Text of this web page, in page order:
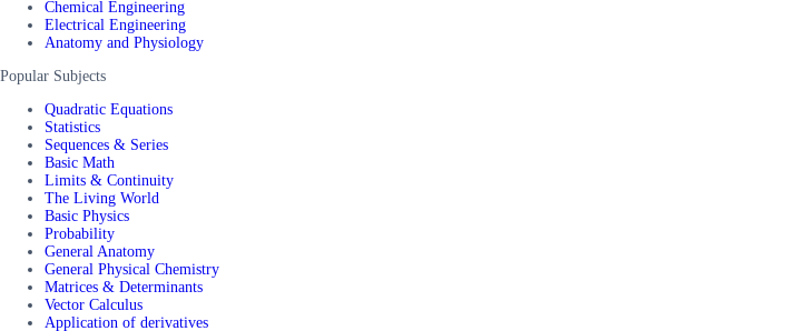
Chemical Engineering
Electrical Engineering
Anatomy and Physiology
Popular Subjects
Quadratic Equations
Statistics
Sequences & Series
Basic Math
Limits & Continuity
The Living World
Basic Physics
Probability
General Anatomy
General Physical Chemistry
Matrices & Determinants
Vector Calculus
Application of derivatives